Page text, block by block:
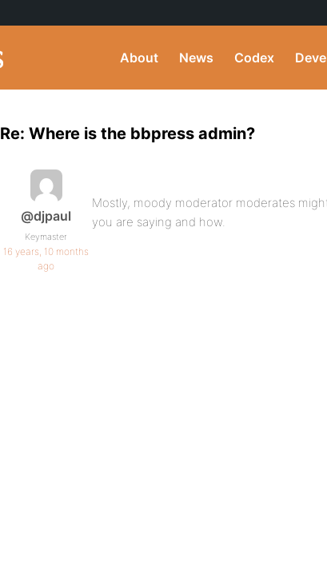
About News Codex
Re: Where is the bbpress admin?
@djpaul
Keymaster
16 years, 10 months
ago
Mostly, moody moderator moderates
you are saying and how.